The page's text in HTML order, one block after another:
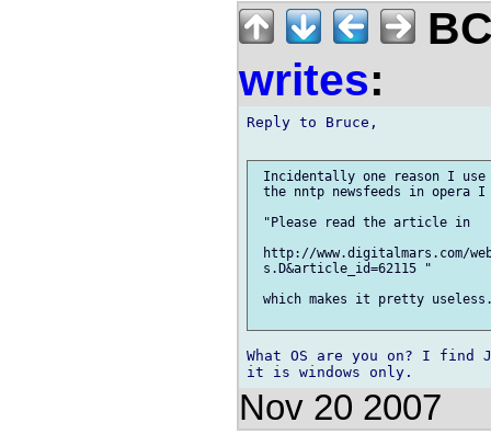
writes:
Reply to Bruce,
Incidentally one reason I use
the nntp newsfeeds in opera
"Please read the article in
http://www.digitalmars.com/
s.D&article_id=62115 "
which makes it pretty
What OS are you on? I find
Nov 20 2007